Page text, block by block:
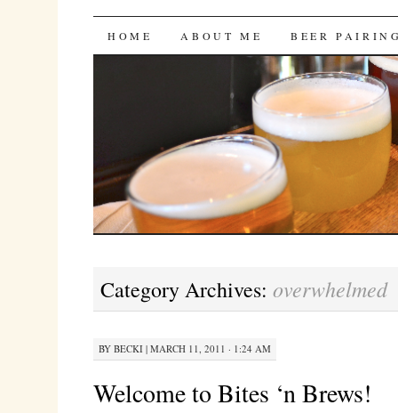
Bites 'n Brews
SKIP
HOME ABOUT ME BEER
Category Archives: overwhelmed
BY BECKI| MARCH 11, 2011 · 1:24 AM
Welcome to Bites ‘n Brews!